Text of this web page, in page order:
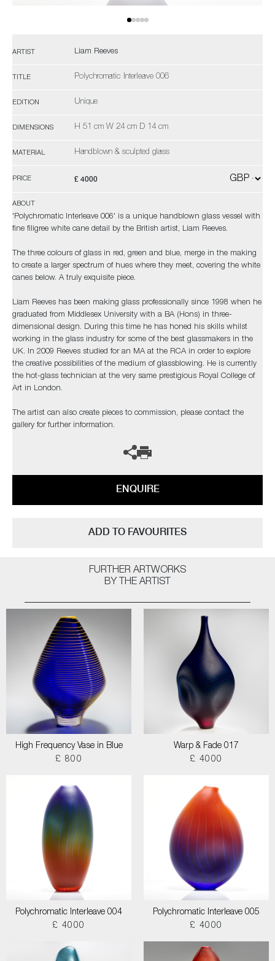
ARTIST Liam Reeves
TITLE Polychromatic Interleave 006
EDITION Unique
DIMENSIONS H 51 cm W 24 cm D 14 cm
MATERIAL Handblown & sculpted glass
PRICE £ 4000
ABOUT
'Polychromatic Interleave 006' is a unique handblown glass vessel with
fine filigree white cane detail by the British artist, Liam Reeves.
The three colours of glass in red, green and blue, merge in the making
to create a larger spectrum of hues where they meet, covering the white
canes below. A truly exquisite piece.
Liam Reeves has been making glass professionally since 1998 when he
graduated from Middlesex University with a BA (Hons) in three-
dimensional design. During this time he has honed his skills whilst
working in the glass industry for some of the best glassmakers in the
UK. In 2009 Reeves studied for an MA at the RCA in order to explore
the creative possibilities of the medium of glassblowing. He is currently
the hot-glass technician at the very same prestigious Royal College of
Art in London.
The artist can also create pieces to commission, please contact the
gallery for further information.
ENQUIRE
ADD TO FAVOURITES
FURTHER ARTWORKS
BY THE ARTIST
High Frequency Vase in Blue
£ 800
Warp & Fade 017
£ 4000
Polychromatic Interleave 004
£ 4000
Polychromatic Interleave 005
£ 4000